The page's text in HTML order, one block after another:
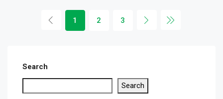
1 2 3
Search
Search